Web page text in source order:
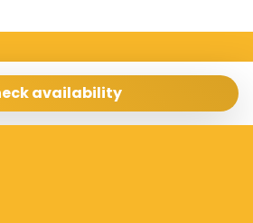
availability
Ragusa 97100
- 3337073100